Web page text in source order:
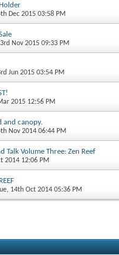
Dec 2015 03:58 PM
Nov 2015 09:33 PM
Jun 2015 03:54 PM
2015 12:56 PM
and canopy.
Nov 2014 06:44 PM
Talk Volume Three: Zen Reef
2014 12:06 PM
14th Oct 2014 05:36 PM